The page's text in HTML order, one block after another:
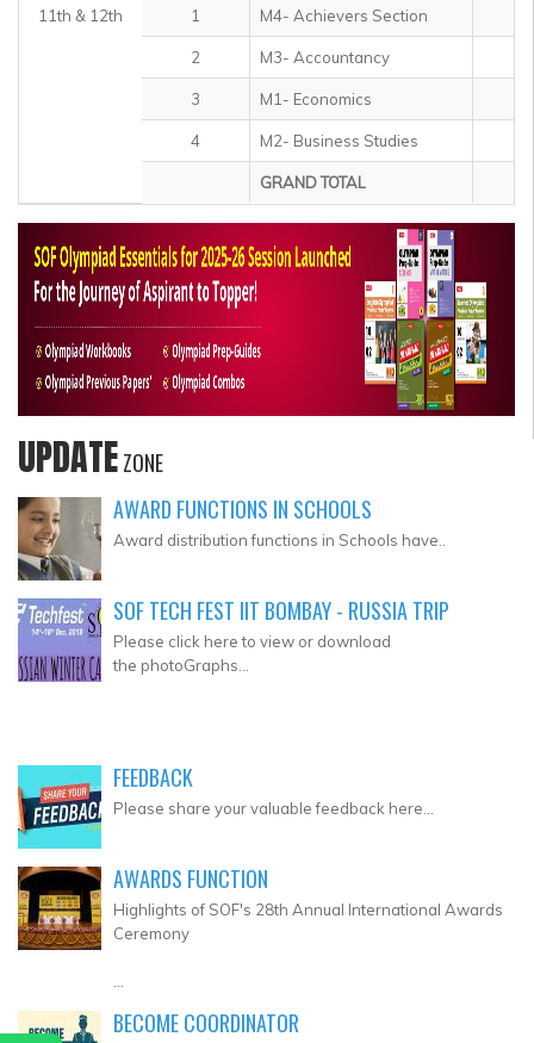
11th & 12th 1 M4- Achievers Section
2 M3- Accountancy
3 M1- Economics
4 M2- Business Studies
GRAND TOTAL
UPDATEZONE
AWARD FUNCTIONS IN SCHOOLS
Award distribution functions in Schools have..
SOF TECH FEST IIT BOMBAY - RUSSIA TRIP
Please click here to view or download
the photoGraphs...
FEEDBACK
Please share your valuable feedback here...
AWARDS FUNCTION
Highlights of SOF's 28th Annual International Awards
Ceremony
BECOME COORDINATOR